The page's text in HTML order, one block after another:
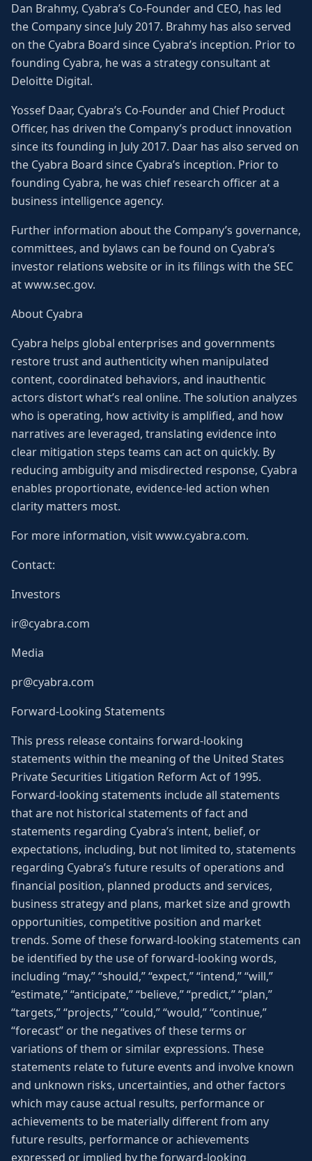
Dan Brahmy, Cyabra’s Co-Founder and CEO, has led
the Company since July 2017. Brahmy has also served
on the Cyabra Board since Cyabra’s inception. Prior to
founding Cyabra, he was a strategy consultant at
Deloitte Digital.
Yossef Daar, Cyabra’s Co-Founder and Chief Product
Officer, has driven the Company’s product innovation
since its founding in July 2017. Daar has also served on
the Cyabra Board since Cyabra’s inception. Prior to
founding Cyabra, he was chief research officer at a
business intelligence agency.
Further information about the Company’s governance,
committees, and bylaws can be found on Cyabra’s
investor relations website or in its filings with the SEC
at www.sec.gov.
About Cyabra
Cyabra helps global enterprises and governments
restore trust and authenticity when manipulated
content, coordinated behaviors, and inauthentic
actors distort what’s real online. The solution analyzes
who is operating, how activity is amplified, and how
narratives are leveraged, translating evidence into
clear mitigation steps teams can act on quickly. By
reducing ambiguity and misdirected response, Cyabra
enables proportionate, evidence-led action when
clarity matters most.
For more information, visit www.cyabra.com.
Contact:
Investors
ir@cyabra.com
Media
pr@cyabra.com
Forward-Looking Statements
This press release contains forward-looking
statements within the meaning of the United States
Private Securities Litigation Reform Act of 1995.
Forward-looking statements include all statements
that are not historical statements of fact and
statements regarding Cyabra’s intent, belief, or
expectations, including, but not limited to, statements
regarding Cyabra’s future results of operations and
financial position, planned products and services,
business strategy and plans, market size and growth
opportunities, competitive position and market
trends. Some of these forward-looking statements can
be identified by the use of forward-looking words,
including “may,” “should,” “expect,” “intend,” “will,”
“estimate,” “anticipate,” “believe,” “predict,” “plan,”
“targets,” “projects,” “could,” “would,” “continue,”
“forecast” or the negatives of these terms or
variations of them or similar expressions. These
statements relate to future events and involve known
and unknown risks, uncertainties, and other factors
which may cause actual results, performance or
achievements to be materially different from any
future results, performance or achievements
expressed or implied by the forward-looking